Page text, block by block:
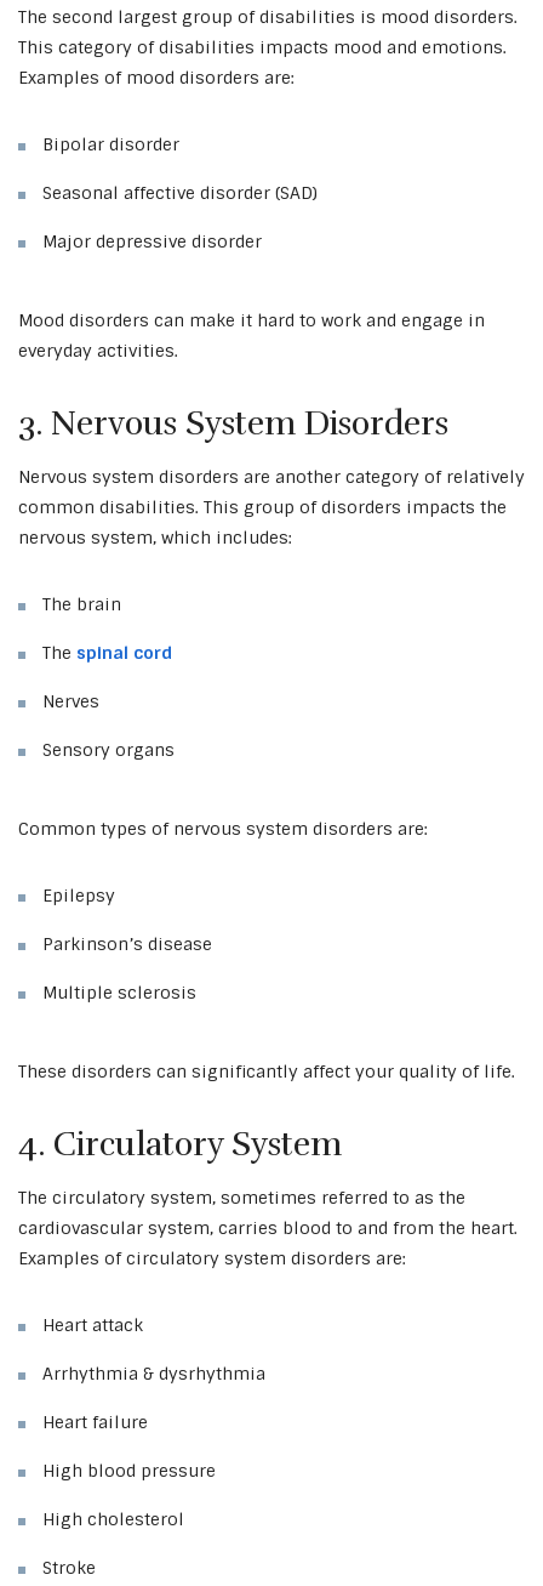
The second largest group of disabilities is mood disorders.
This category of disabilities impacts mood and emotions.
Examples of mood disorders are:
Bipolar disorder
Seasonal affective disorder (SAD)
Major depressive disorder
Mood disorders can make it hard to work and engage in
everyday activities.
3. Nervous System Disorders
Nervous system disorders are another category of relatively
common disabilities. This group of disorders impacts the
nervous system, which includes:
The brain
The spinal cord
Nerves
Sensory organs
Common types of nervous system disorders are:
Epilepsy
Parkinson’s disease
Multiple sclerosis
These disorders can significantly affect your quality of life.
4. Circulatory System
The circulatory system, sometimes referred to as the
cardiovascular system, carries blood to and from the heart.
Examples of circulatory system disorders are:
Heart attack
Arrhythmia & dysrhythmia
Heart failure
High blood pressure
High cholesterol
Stroke